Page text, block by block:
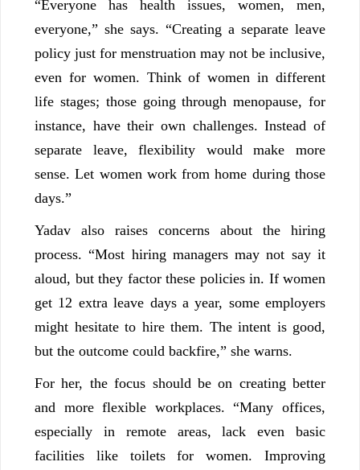
“Everyone has health issues, women, men,
everyone,” she says. “Creating a separate leave
policy just for menstruation may not be inclusive,
even for women. Think of women in different
life stages; those going through menopause, for
instance, have their own challenges. Instead of
separate leave, flexibility would make more
sense. Let women work from home during those
days.”
Yadav also raises concerns about the hiring
process. “Most hiring managers may not say it
aloud, but they factor these policies in. If women
get 12 extra leave days a year, some employers
might hesitate to hire them. The intent is good,
but the outcome could backfire,” she warns.
For her, the focus should be on creating better
and more flexible workplaces. “Many offices,
especially in remote areas, lack even basic
facilities like toilets for women. Improving